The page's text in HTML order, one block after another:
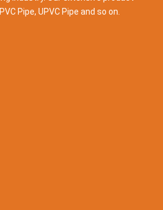
Pipe, UPVC Pipe and so on.